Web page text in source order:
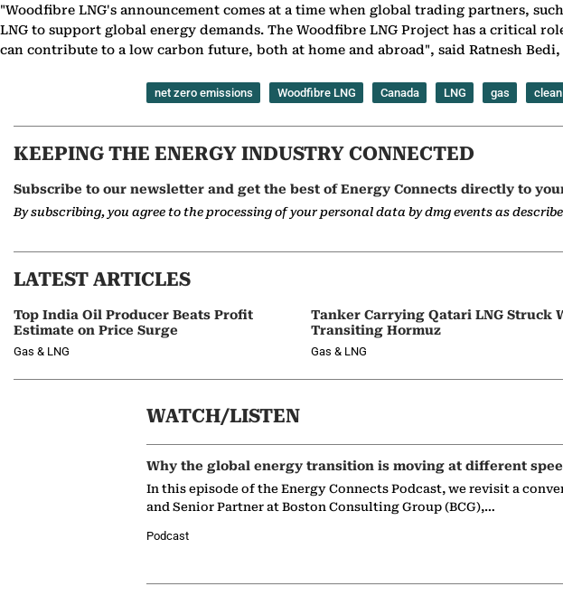
"Woodfibre LNG's announcement comes at a time when global trading partners,
LNG to support global energy demands. The Woodfibre LNG Project has a
can contribute to a low carbon future, both at home and abroad", said Ratnesh
net zero emissions Woodfibre LNG Canada LNG gas
KEEPING THE ENERGY INDUSTRY CONNECTED
Subscribe to our newsletter and get the best of Energy Connects directly to
By subscribing, you agree to the processing of your personal data by dmg events as
LATEST ARTICLES
Top India Oil Producer Beats Profit
Estimate on Price Surge
Gas & LNG
Tanker Carrying Qatari LNG Struck
Transiting Hormuz
Gas & LNG
WATCH/LISTEN
Why the global energy transition is moving at different
In this episode of the Energy Connects Podcast, we revisit a
and Senior Partner at Boston Consulting Group (BCG),…
Podcast